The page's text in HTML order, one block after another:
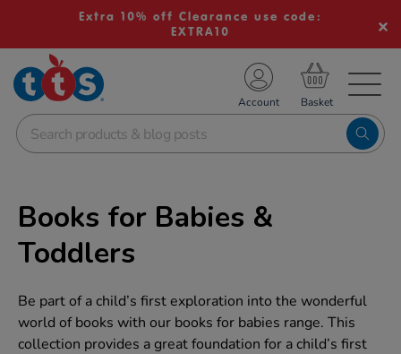
Extra 10% off Clearance use code:
EXTRA10
School Resources
Shop
Account
Books for Babies &
Toddlers
Be part of a child’s first exploration into the wonderful
world of books with our books for babies range. This
collection provides a great foundation for a child’s first